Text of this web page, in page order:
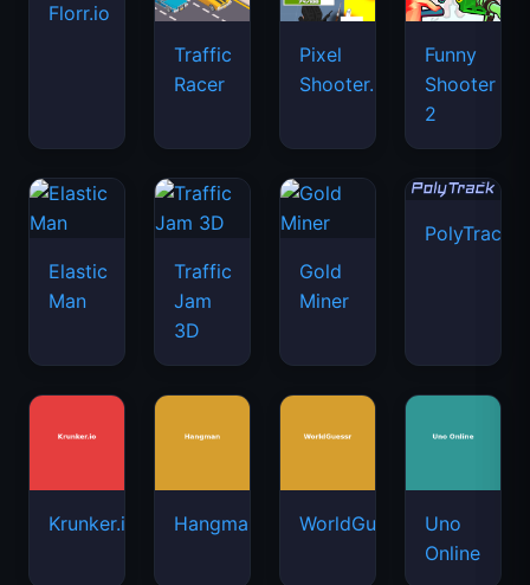
Florr.io
Traffic
Racer
Pixel
Shooter.IO
Funny
Shooter
2
Elastic
Man
Traffic
Jam
3D
Gold
Miner
PolyTrack
Krunker.io Hangman WorldGuessr
Uno
Online